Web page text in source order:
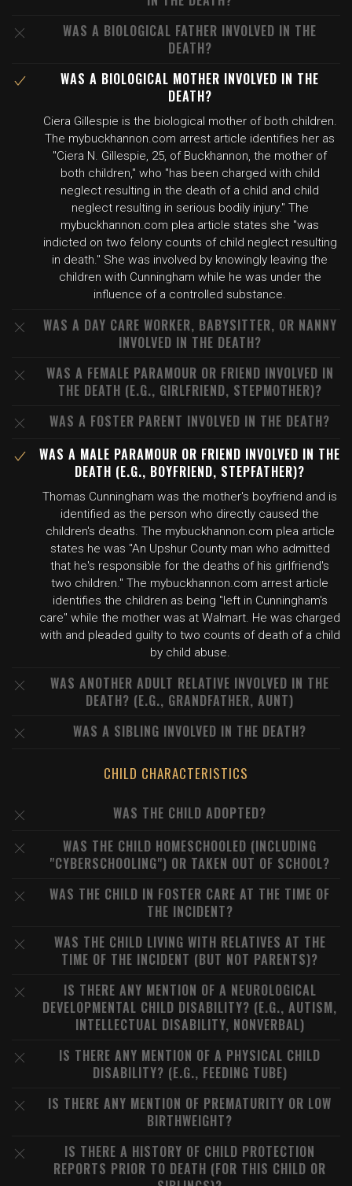
WAS A BIOLOGICAL FATHER INVOLVED IN THE
DEATH?
WAS A BIOLOGICAL MOTHER INVOLVED IN THE
DEATH?
Ciera Gillespie is the biological mother of both children.
The mybuckhannon.com arrest article identifies her as
"Ciera N. Gillespie, 25, of Buckhannon, the mother of
both children," who "has been charged with child
neglect resulting in the death of a child and child
neglect resulting in serious bodily injury." The
mybuckhannon.com plea article states she "was
indicted on two felony counts of child neglect resulting
in death." She was involved by knowingly leaving the
children with Cunningham while he was under the
influence of a controlled substance.
WAS A DAY CARE WORKER, BABYSITTER, OR NANNY
INVOLVED IN THE DEATH?
WAS A FEMALE PARAMOUR OR FRIEND INVOLVED IN
THE DEATH (E.G., GIRLFRIEND, STEPMOTHER)?
WAS A FOSTER PARENT INVOLVED IN THE DEATH?
WAS A MALE PARAMOUR OR FRIEND INVOLVED IN THE
DEATH (E.G., BOYFRIEND, STEPFATHER)?
Thomas Cunningham was the mother's boyfriend and is
identified as the person who directly caused the
children's deaths. The mybuckhannon.com plea article
states he was "An Upshur County man who admitted
that he's responsible for the deaths of his girlfriend's
two children." The mybuckhannon.com arrest article
identifies the children as being "left in Cunningham's
care" while the mother was at Walmart. He was charged
with and pleaded guilty to two counts of death of a child
by child abuse.
WAS ANOTHER ADULT RELATIVE INVOLVED IN THE
DEATH? (E.G., GRANDFATHER, AUNT)
WAS A SIBLING INVOLVED IN THE DEATH?
CHILD CHARACTERISTICS
WAS THE CHILD ADOPTED?
WAS THE CHILD HOMESCHOOLED (INCLUDING
"CYBERSCHOOLING") OR TAKEN OUT OF SCHOOL?
WAS THE CHILD IN FOSTER CARE AT THE TIME OF
THE INCIDENT?
WAS THE CHILD LIVING WITH RELATIVES AT THE
TIME OF THE INCIDENT (BUT NOT PARENTS)?
IS THERE ANY MENTION OF A NEUROLOGICAL
DEVELOPMENTAL CHILD DISABILITY? (E.G., AUTISM,
INTELLECTUAL DISABILITY, NONVERBAL)
IS THERE ANY MENTION OF A PHYSICAL CHILD
DISABILITY? (E.G., FEEDING TUBE)
IS THERE ANY MENTION OF PREMATURITY OR LOW
BIRTHWEIGHT?
IS THERE A HISTORY OF CHILD PROTECTION
REPORTS PRIOR TO DEATH (FOR THIS CHILD OR